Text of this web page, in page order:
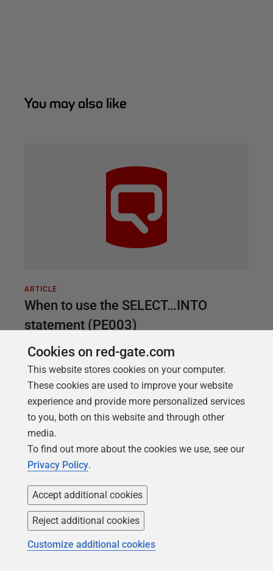
You may also like
ARTICLE
When to use the SELECT…INTO
statement (PE003)
SELECT…INTO is a useful shortcut for development
work, especially for creating temporary tables.
However, it no longer has a clear performance
advantage and should be avoided in production
code. It is better to use a CREATE TABLE statement,
where you can specify constraints and datatypes in
advance, making it less likely that inconsistencies
will sneak into the data.
Cookies on red-gate.com
This website stores cookies on your computer.
These cookies are used to improve your website
experience and provide more personalized services
to you, both on this website and through other
media.
To find out more about the cookies we use, see our
Privacy Policy.
Accept additional cookies
Reject additional cookies
Customize additional cookies